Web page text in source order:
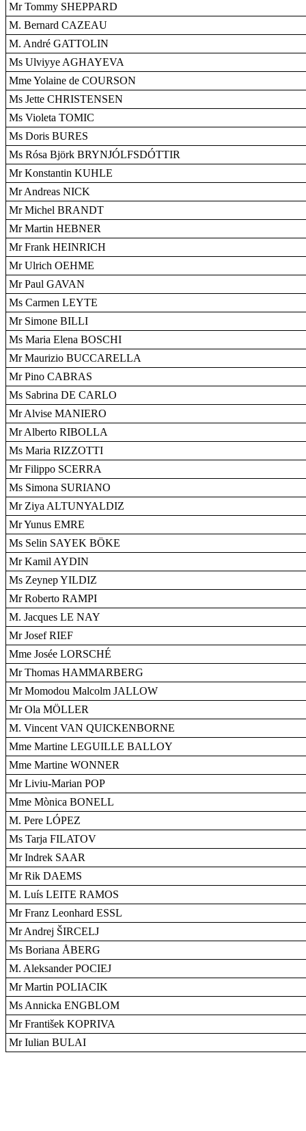
Mr Tommy SHEPPARD
M. Bernard CAZEAU
M. André GATTOLIN
Ms Ulviyye AGHAYEVA
Mme Yolaine de COURSON
Ms Jette CHRISTENSEN
Ms Violeta TOMIC
Ms Doris BURES
Ms Rósa Björk BRYNJÓLFSDÓTTIR
Mr Konstantin KUHLE
Mr Andreas NICK
Mr Michel BRANDT
Mr Martin HEBNER
Mr Frank HEINRICH
Mr Ulrich OEHME
Mr Paul GAVAN
Ms Carmen LEYTE
Mr Simone BILLI
Ms Maria Elena BOSCHI
Mr Maurizio BUCCARELLA
Mr Pino CABRAS
Ms Sabrina DE CARLO
Mr Alvise MANIERO
Mr Alberto RIBOLLA
Ms Maria RIZZOTTI
Mr Filippo SCERRA
Ms Simona SURIANO
Mr Ziya ALTUNYALDIZ
Mr Yunus EMRE
Ms Selin SAYEK BÖKE
Mr Kamil AYDIN
Ms Zeynep YILDIZ
Mr Roberto RAMPI
M. Jacques LE NAY
Mr Josef RIEF
Mme Josée LORSCHÉ
Mr Thomas HAMMARBERG
Mr Momodou Malcolm JALLOW
Mr Ola MÖLLER
M. Vincent VAN QUICKENBORNE
Mme Martine LEGUILLE BALLOY
Mme Martine WONNER
Mr Liviu-Marian POP
Mme Mònica BONELL
M. Pere LÓPEZ
Ms Tarja FILATOV
Mr Indrek SAAR
Mr Rik DAEMS
M. Luís LEITE RAMOS
Mr Franz Leonhard ESSL
Mr Andrej ŠIRCELJ
Ms Boriana ÅBERG
M. Aleksander POCIEJ
Mr Martin POLIACIK
Ms Annicka ENGBLOM
Mr František KOPRIVA
Mr Iulian BULAI